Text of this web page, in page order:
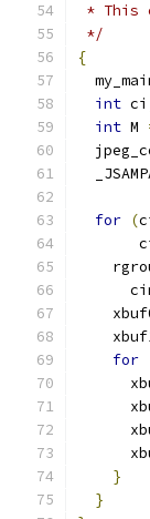
* This
*/
{
int ci
int M
for (
for
}
}